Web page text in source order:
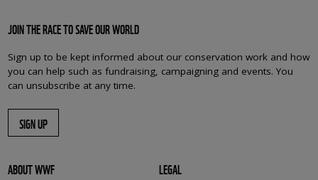
JOIN THE RACE TO SAVE OUR WORLD
Sign up to be kept informed about our conservation work and how
you can help such as fundraising, campaigning and events. You
can unsubscribe at any time.
SIGN UP
ABOUT WWF LEGAL